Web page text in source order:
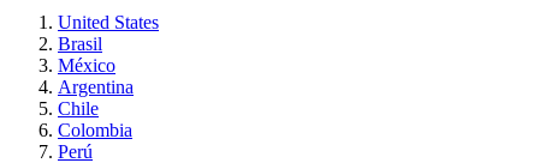
United States
Brasil
México
Argentina
Chile
Colombia
Perú